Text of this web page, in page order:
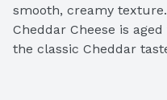
smooth, creamy
Cheddar Cheese is
the classic Cheddar